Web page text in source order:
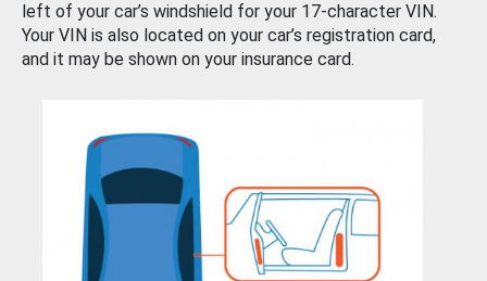
left of your car’s windshield for your 17-character VIN.
Your VIN is also located on your car’s registration card,
and it may be shown on your insurance card.